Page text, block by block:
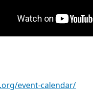
event-calendar/